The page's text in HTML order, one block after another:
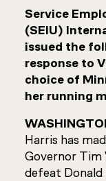
Service
(SEIU)
issued the
response to
choice of
her running
Harris has
Governor
defeat